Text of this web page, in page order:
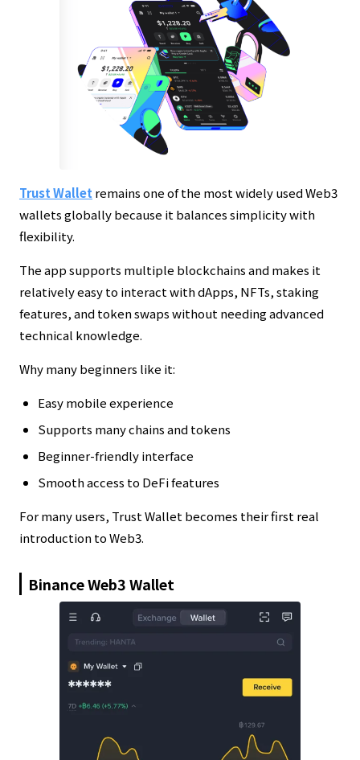
Trust Wallet remains one of the most widely used Web3
wallets globally because it balances simplicity with
flexibility.
The app supports multiple blockchains and makes it
relatively easy to interact with dApps, NFTs, staking
features, and token swaps without needing advanced
technical knowledge.
Why many beginners like it:
Easy mobile experience
Supports many chains and tokens
Beginner-friendly interface
Smooth access to DeFi features
For many users, Trust Wallet becomes their first real
introduction to Web3.
Binance Web3 Wallet